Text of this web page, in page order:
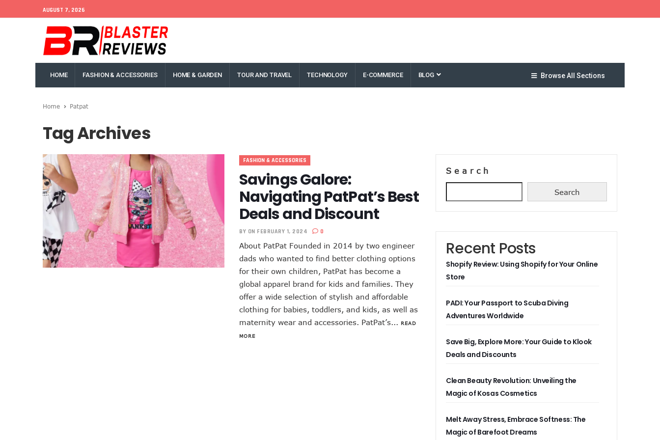
AUGUST 7, 2026
HOME FASHION & ACCESSORIES HOME & GARDEN TOUR AND TRAVEL TECHNOLOGY E-COMMERCE BLOG Browse All Sections
Home Patpat
Tag Archives
FASHION & ACCESSORIES
Savings Galore:
Navigating PatPat’s Best
Deals and Discount
BY ON FEBRUARY 1, 2024 0
About PatPat Founded in 2014 by two engineer
dads who wanted to find better clothing options
for their own children, PatPat has become a
global apparel brand for kids and families. They
offer a wide selection of stylish and affordable
clothing for babies, toddlers, and kids, as well as
maternity wear and accessories. PatPat’s... READ
MORE
Search
Search
Recent Posts
Shopify Review: Using Shopify for Your Online
Store
PADI: Your Passport to Scuba Diving
Adventures Worldwide
Save Big, Explore More: Your Guide to Klook
Deals and Discounts
Clean Beauty Revolution: Unveiling the
Magic of Kosas Cosmetics
Melt Away Stress, Embrace Softness: The
Magic of Barefoot Dreams